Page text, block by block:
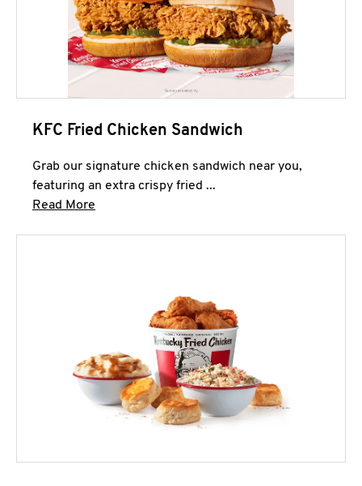
KFC Fried Chicken Sandwich
Grab our signature chicken sandwich near you,
featuring an extra crispy fried ...
Read More